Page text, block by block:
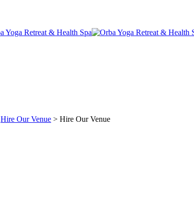
Hire Our Venue > Hire Our Venue